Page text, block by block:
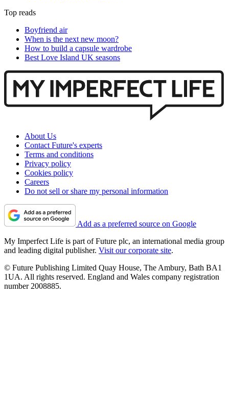
Top reads
Boyfriend air
When is the next new moon?
How to build a capsule wardrobe
Best Love Island UK seasons
About Us
Contact Future's experts
Terms and conditions
Privacy policy
Cookies policy
Careers
Do not sell or share my personal information
Add as a preferred source on Google
My Imperfect Life is part of Future plc, an international media group
and leading digital publisher. Visit our corporate site.
© Future Publishing Limited Quay House, The Ambury, Bath BA1
1UA. All rights reserved. England and Wales company registration
number 2008885.